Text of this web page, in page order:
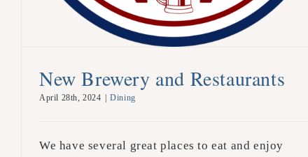
New Brewery and Restaurants
April 28th, 2024 | Dining
We have several great places to eat and enjoy